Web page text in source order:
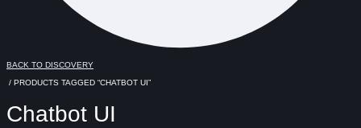
BACK TO DISCOVERY
/ PRODUCTS TAGGED “CHATBOT UI”
Chatbot UI